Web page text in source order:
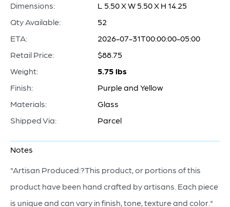
Dimensions:
L 5.50 X W 5.50 X H 14.25
Qty Available:
52
ETA:
2026-07-31T00:00:00-05:00
Retail Price:
$88.75
Weight:
5.75 lbs
Finish:
Purple and Yellow
Materials:
Glass
Shipped Via:
Parcel
Notes
"Artisan Produced:?This product, or portions of this
product have been hand crafted by artisans. Each piece
is unique and can vary in finish, tone, texture and color."